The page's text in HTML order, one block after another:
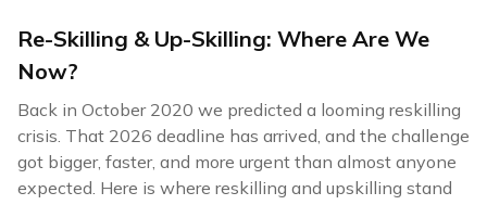
Re-Skilling & Up-Skilling: Where Are We
Now?
Back in October 2020 we predicted a looming reskilling
crisis. That 2026 deadline has arrived, and the challenge
got bigger, faster, and more urgent than almost anyone
expected. Here is where reskilling and upskilling stand